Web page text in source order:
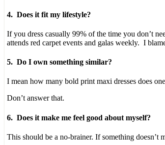
It
even
diagnosed
in
with
use,
prescription.
stromectol.online
grow
4. Does it fit my lifestyle?
If you dress casually 99% of the time you don’t
attends red carpet events and galas weekly. I
5. Do I own something similar?
I mean how many bold print maxi dresses does
Don’t answer that.
6. Does it make me feel good about myself?
This should be a no-brainer. If something